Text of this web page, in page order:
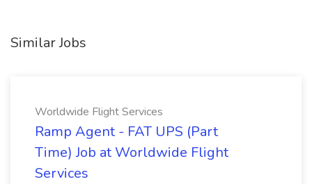
Similar Jobs
Worldwide Flight Services
Ramp Agent - FAT UPS (Part
Time) Job at Worldwide Flight
Services